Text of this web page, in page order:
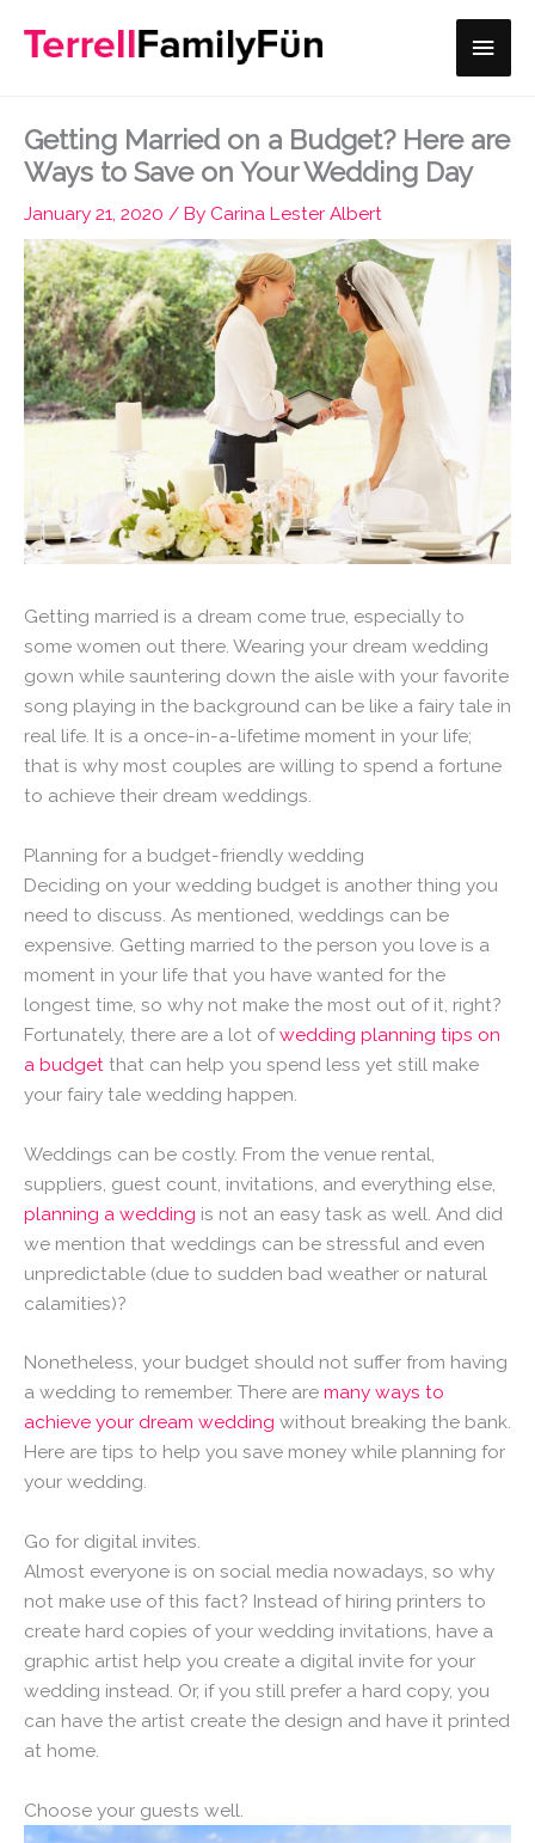
Main
Getting Married on a Budget? Here are
Ways to Save on Your Wedding Day
January 21, 2020 / By Carina Lester Albert
Getting married is a dream come true, especially to
some women out there. Wearing your dream wedding
gown while sauntering down the aisle with your favorite
song playing in the background can be like a fairy tale in
real life. It is a once-in-a-lifetime moment in your life;
that is why most couples are willing to spend a fortune
to achieve their dream weddings.
Planning for a budget-friendly wedding
Deciding on your wedding budget is another thing you
need to discuss. As mentioned, weddings can be
expensive. Getting married to the person you love is a
moment in your life that you have wanted for the
longest time, so why not make the most out of it, right?
Fortunately, there are a lot ofwedding planning tips on
a budget that can help you spend less yet still make
your fairy tale wedding happen.
Weddings can be costly. From the venue rental,
suppliers, guest count, invitations, and everything else,
planning a wedding is not an easy task as well. And did
we mention that weddings can be stressful and even
unpredictable (due to sudden bad weather or natural
calamities)?
Nonetheless, your budget should not suffer from having
a wedding to remember. There are many ways to
achieve your dream wedding without breaking the bank.
Here are tips to help you save money while planning for
your wedding.
Go for digital invites.
Almost everyone is on social media nowadays, so why
not make use of this fact? Instead of hiring printers to
create hard copies of your wedding invitations, have a
graphic artist help you create a digital invite for your
wedding instead. Or, if you still prefer a hard copy, you
can have the artist create the design and have it printed
at home.
Choose your guests well.